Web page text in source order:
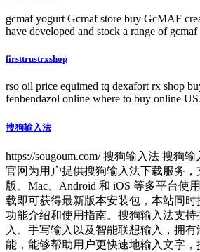
gcmaf yogurt Gcmaf store buy GcMAF
have developed and stock a range of
firsttrustrxshop
rso oil price equimed tq dexafort rx shop
fenbendazol online where to buy online
搜狗输入法
https://sougoum.com/ 搜狗输入法 搜狗
官网为用户提供搜狗输入法下载服务，
版、Mac、Android 和 iOS 等多平台使
载即可获得最新版本安装包，本站同时
功能介绍和使用指南。搜狗输入法支
入、手写输入以及智能联想输入，拥
能，能够帮助用户更快速地输入文字